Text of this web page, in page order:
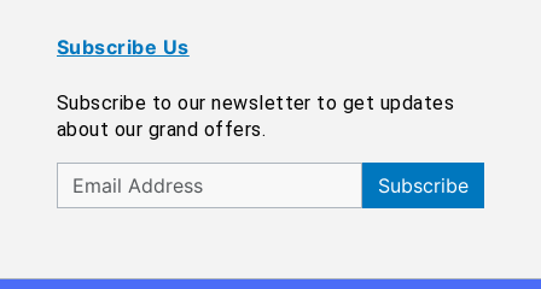
Subscribe Us
Subscribe to our newsletter to get updates
about our grand offers.
Subscribe